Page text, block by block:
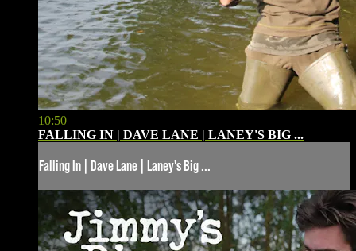
10:50
FALLING IN | DAVE LANE | LANEY'S BIG ...
Falling In | Dave Lane | Laney's Big ...